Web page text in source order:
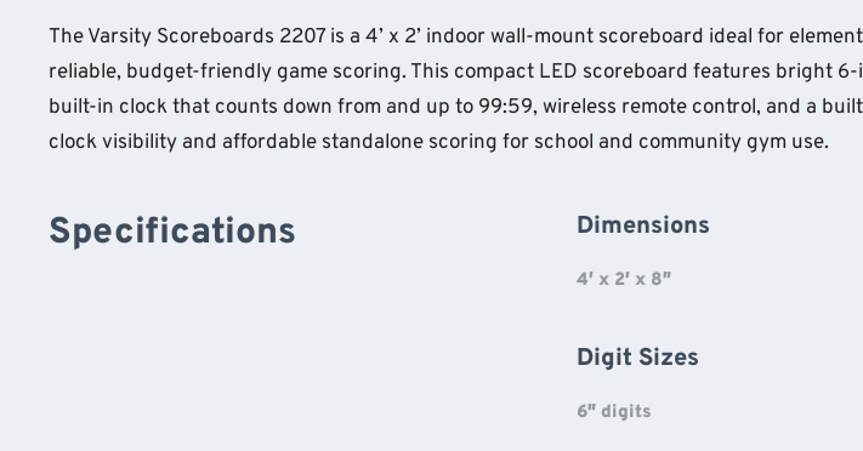
The Varsity Scoreboards 2207 is a 4’ x 2’ indoor wall-mount scoreboard ideal for
reliable, budget-friendly game scoring. This compact LED scoreboard features bright
built-in clock that counts down from and up to 99:59, wireless remote control, and a
clock visibility and affordable standalone scoring for school and community gym use.
Specifications Dimensions
4′ x 2′ x 8″
Digit Sizes
6″ digits